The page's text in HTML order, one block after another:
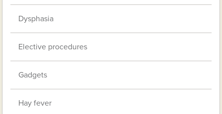
Dysphasia
Elective procedures
Gadgets
Hay fever